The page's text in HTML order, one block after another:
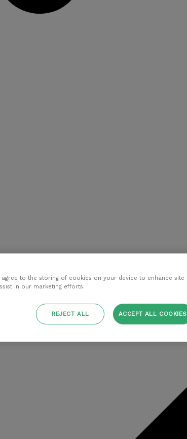
agree to the storing of cookies on your device to enhance site
in our marketing efforts.
REJECT ALL ACCEPT ALL COOKIES